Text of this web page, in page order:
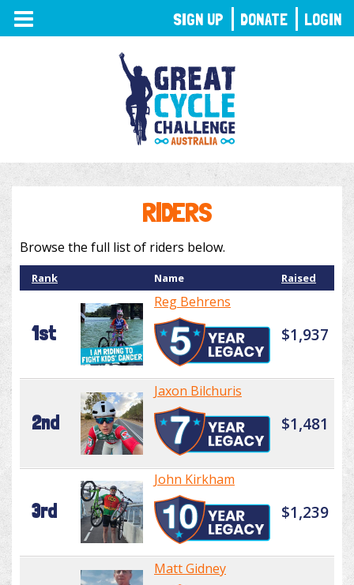
TOGGLE
NAVIGATION
RIDERS
Browse the full list of riders below.
Rank Name Raised
1st
Reg Behrens
$1,937
2nd
Jaxon Bilchuris
$1,481
3rd
John Kirkham
$1,239
Matt Gidney
SIGN UP DONATE LOGIN